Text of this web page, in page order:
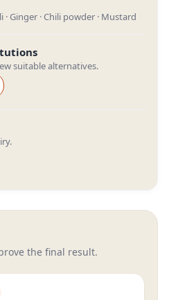
· Ginger · Chili powder · Mustard
suitable alternatives.
the final result.